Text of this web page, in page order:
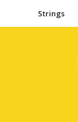
Strings